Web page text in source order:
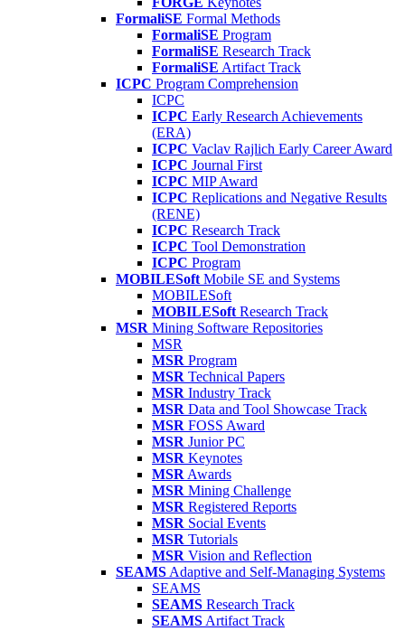
FormaliSE Formal Methods
FormaliSE Program
FormaliSE Research Track
FormaliSE Artifact Track
ICPC Program Comprehension
ICPC
ICPC Early Research Achievements
(ERA)
ICPC Vaclav Rajlich Early Career Award
ICPC Journal First
ICPC MIP Award
ICPC Replications and Negative Results
(RENE)
ICPC Research Track
ICPC Tool Demonstration
ICPC Program
MOBILESoft Mobile SE and Systems
MOBILESoft
MOBILESoft Research Track
MSR Mining Software Repositories
MSR
MSR Program
MSR Technical Papers
MSR Industry Track
MSR Data and Tool Showcase Track
MSR FOSS Award
MSR Junior PC
MSR Keynotes
MSR Awards
MSR Mining Challenge
MSR Registered Reports
MSR Social Events
MSR Tutorials
MSR Vision and Reflection
SEAMS Adaptive and Self-Managing Systems
SEAMS
SEAMS Research Track
SEAMS Artifact Track